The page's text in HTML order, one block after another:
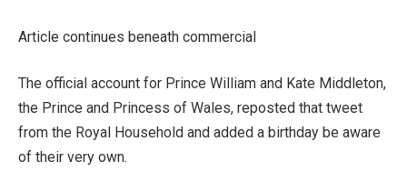
Article continues beneath commercial
The official account for Prince William and Kate Middleton,
the Prince and Princess of Wales, reposted that tweet
from the Royal Household and added a birthday be aware
of their very own.